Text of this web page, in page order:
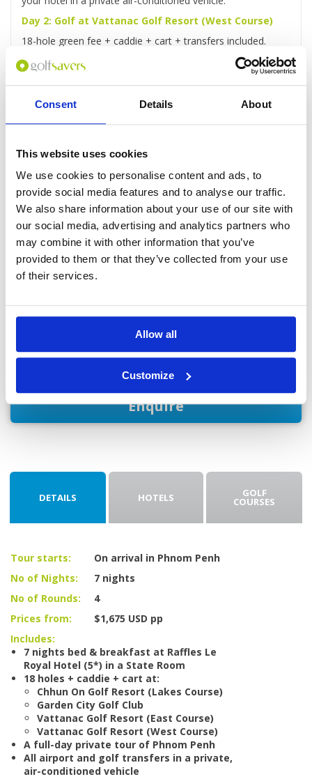
Consent Details About
This website uses cookies
We use cookies to personalise content and ads, to
provide social media features and to analyse our traffic.
We also share information about your use of our site with
our social media, advertising and analytics partners who
may combine it with other information that you’ve
provided to them or that they’ve collected from your use
of their services.
Allow all
Customize
Day 2: Golf at Vattanac Golf Resort (West Course)
18-hole green fee + caddie + cart + transfers included.
Day 3: Golf at Vattanac Golf Resort (East Course)
Day 4: Phnom Penh Highlights Full-Day Tour
You'll be picked up from your hotel for a full-day guided
Wat Phnom and more.
Day 5: Golf at Garden City Golf Club
18-hole green fee + caddie + cart + transfers included.
Day 6: Rest day
You'll be free to laze around the hotel or explore the city as
you wish.
Day 7: Golf at Chhun On Golf Resort (Lakes Course)
18-hole green fee + caddie + cart + transfers included.
Day 8: Check-out and transfer to Airport
Enquire
DETAILS HOTELS GOLF
COURSES
Tour starts:
On arrival in Phnom Penh
No of Nights:
7 nights
No of Rounds:
4
Prices from:
$1,675 USD pp
Includes:
7 nights bed & breakfast at Raffles Le
Royal Hotel (5*) in a State Room
18 holes + caddie + cart at:
Chhun On Golf Resort (Lakes Course)
Garden City Golf Club
Vattanac Golf Resort (East Course)
Vattanac Golf Resort (West Course)
A full-day private tour of Phnom Penh
All airport and golf transfers in a private,
air-conditioned vehicle